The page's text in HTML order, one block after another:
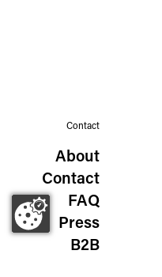
Contact
About
Contact
FAQ
Press
B2B